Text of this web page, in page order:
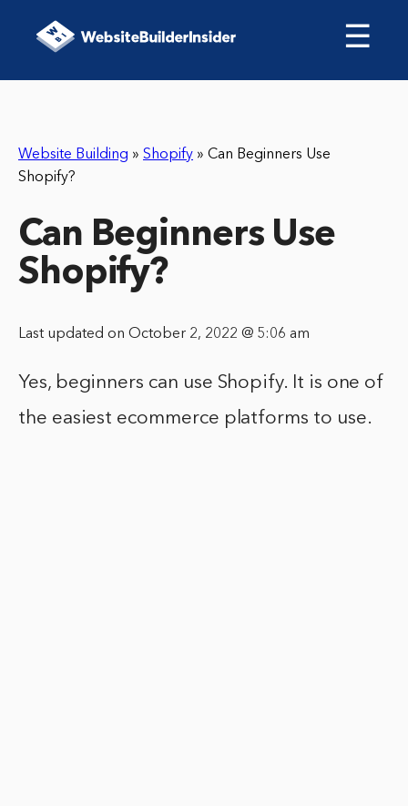
☰
Website Building » Shopify » Can Beginners Use
Shopify?
Can Beginners Use
Shopify?
Last updated on October 2, 2022 @ 5:06 am
Yes, beginners can use Shopify. It is one of
the easiest ecommerce platforms to use.